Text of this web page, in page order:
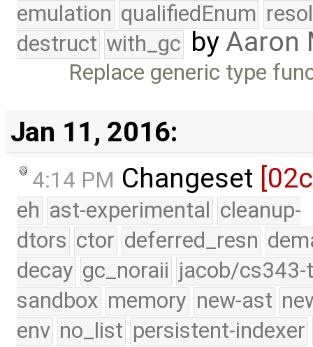
emulation qualifiedEnum
destruct with_gc byAaron
Replace generic type
Jan 11, 2016:
4:14 PM Changeset
eh ast-experimental cleanup-
dtors ctor deferred_resn
decay gc_noraii jacob/
sandbox memory new-ast
env no_list persistent-indexer